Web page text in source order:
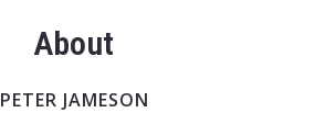
About
PETER JAMESON